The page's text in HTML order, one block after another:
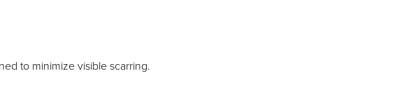
to minimize visible scarring.